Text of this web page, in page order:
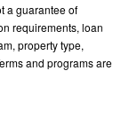
a guarantee of
requirements, loan
property type,
and programs are